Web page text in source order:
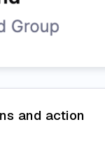
and action